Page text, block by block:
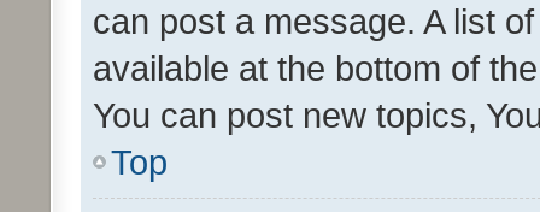
can post a message. A list
available at the bottom of
You can post new topics,
Top